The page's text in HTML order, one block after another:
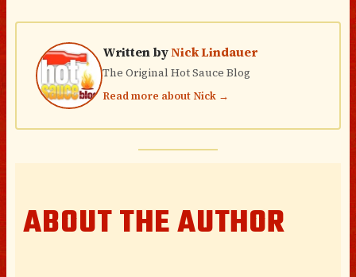
Written byNick Lindauer
The Original Hot Sauce Blog
Read more about Nick →
ABOUT THE AUTHOR